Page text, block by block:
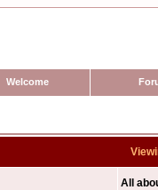
Welcome
All